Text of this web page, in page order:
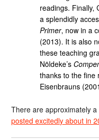
readings. Finally,
a splendidly
Primer, now in a
(2013). It is also
these teaching
Nöldeke’s
thanks to the fine
Eisenbrauns
There are approximately
posted excitedly about in